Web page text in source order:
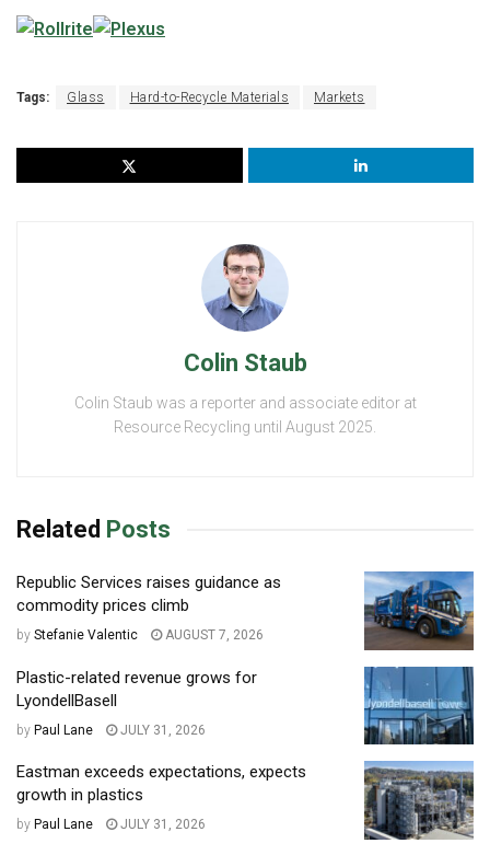
Tags: Glass Hard-to-Recycle Materials Markets
Colin Staub
Colin Staub was a reporter and associate editor at
Resource Recycling until August 2025.
Related Posts
Republic Services raises guidance as
commodity prices climb
by Stefanie Valentic AUGUST 7, 2026
Plastic-related revenue grows for
LyondellBasell
by Paul Lane JULY 31, 2026
Eastman exceeds expectations, expects
growth in plastics
by Paul Lane JULY 31, 2026